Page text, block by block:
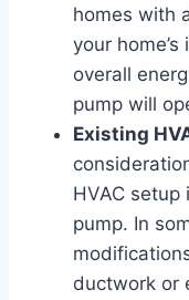
homes with
your
overall
pump will
Existing
HVAC
pump. In
ductwork or